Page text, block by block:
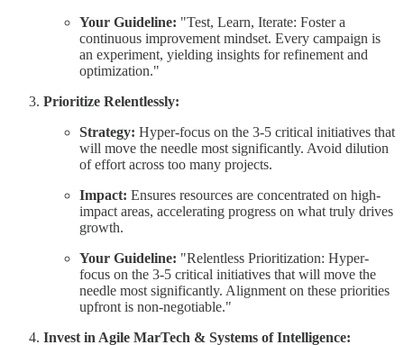
Your Guideline: "Test, Learn, Iterate: Foster a
continuous improvement mindset. Every campaign is
an experiment, yielding insights for refinement and
optimization."
Prioritize Relentlessly:
Strategy: Hyper-focus on the 3-5 critical initiatives that
will move the needle most significantly. Avoid dilution
of effort across too many projects.
Impact: Ensures resources are concentrated on high-
impact areas, accelerating progress on what truly drives
growth.
Your Guideline: "Relentless Prioritization: Hyper-
focus on the 3-5 critical initiatives that will move the
needle most significantly. Alignment on these priorities
upfront is non-negotiable."
Invest in Agile MarTech & Systems of Intelligence: